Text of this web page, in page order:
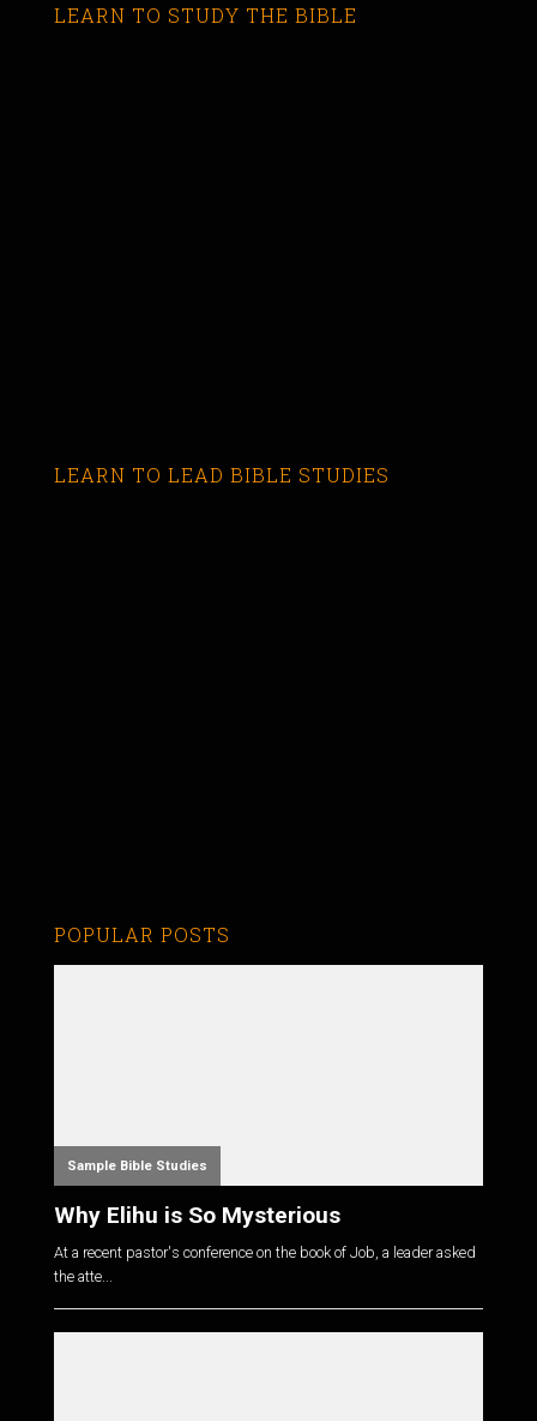
LEARN TO STUDY THE BIBLE
LEARN TO LEAD BIBLE STUDIES
POPULAR POSTS
Sample Bible Studies
Why Elihu is So Mysterious
At a recent pastor's conference on the book of Job, a leader asked
the atte...